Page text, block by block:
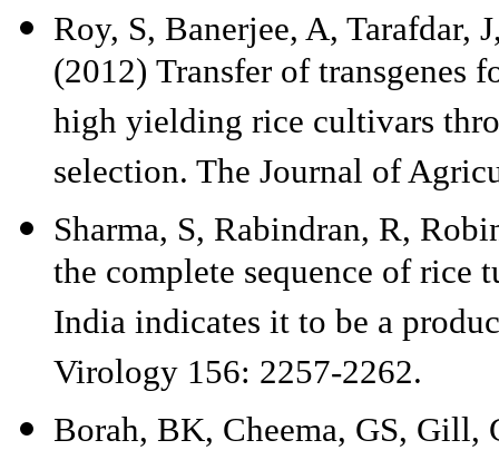
Roy, S, Banerjee, A, Tarafdar,
(2012) Transfer of transgenes
high yielding rice cultivars
selection. The Journal of
Sharma, S, Rabindran, R,
the complete sequence of
India indicates it to be a
Virology 156: 2257-2262.
Borah, BK, Cheema, GS, Gill,